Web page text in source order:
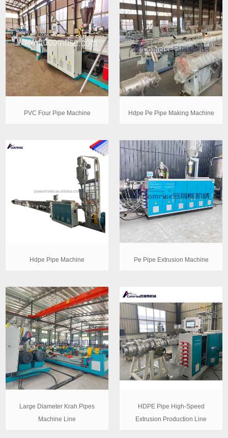
PVC Four Pipe Machine Hdpe Pe Pipe Making Machine
Hdpe Pipe Machine Pe Pipe Extrusion Machine
Large Diameter Krah Pipes
Machine Line
HDPE Pipe High-Speed
Extrusion Production Line